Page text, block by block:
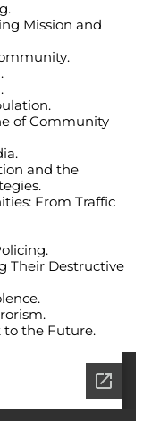
Mission and
of Community
and the
From Traffic
Their Destructive
to the Future.